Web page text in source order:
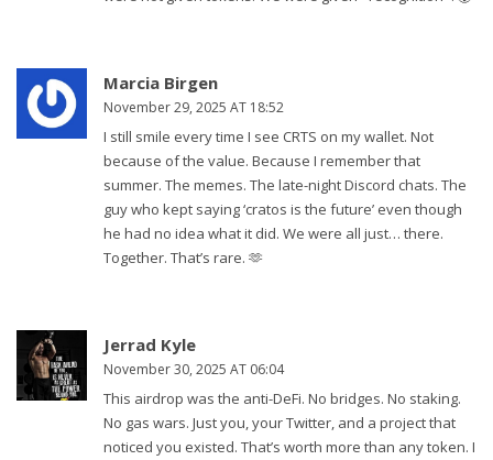
Marcia Birgen
November 29, 2025 AT 18:52
I still smile every time I see CRTS on my wallet. Not
because of the value. Because I remember that
summer. The memes. The late-night Discord chats. The
guy who kept saying ‘cratos is the future’ even though
he had no idea what it did. We were all just… there.
Together. That’s rare. 🫶
Jerrad Kyle
November 30, 2025 AT 06:04
This airdrop was the anti-DeFi. No bridges. No staking.
No gas wars. Just you, your Twitter, and a project that
noticed you existed. That’s worth more than any token. I